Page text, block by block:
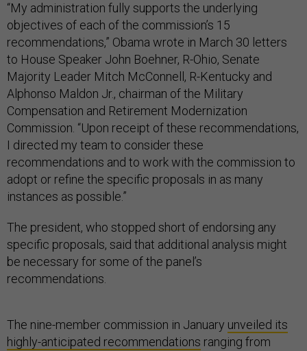
“My administration fully supports the underlying
objectives of each of the commission’s 15
recommendations,” Obama wrote in March 30 letters
to House Speaker John Boehner, R-Ohio, Senate
Majority Leader Mitch McConnell, R-Kentucky and
Alphonso Maldon Jr., chairman of the Military
Compensation and Retirement Modernization
Commission. “Upon receipt of these recommendations,
I directed my team to consider these
recommendations and to work with the commission to
adopt or refine the specific proposals in as many
instances as possible.”
The president, who stopped short of endorsing any
specific proposals, said that additional analysis might
be necessary for some of the panel’s
recommendations.
The nine-member commission in January unveiled its
highly-anticipated recommendations ranging from